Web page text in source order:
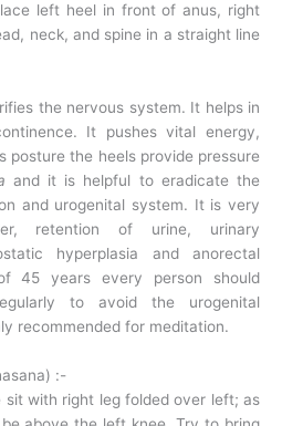
left heel in front of anus, right
neck, and spine in a straight line
the nervous system. It helps in
It pushes vital energy,
posture the heels provide pressure
and it is helpful to eradicate the
and urogenital system. It is very
retention of urine, urinary
hyperplasia and anorectal
45 years every person should
to avoid the urogenital
recommended for meditation.
:-
sit with right leg folded over left; as